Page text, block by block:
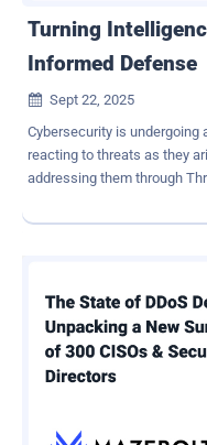
Turning
Informed Defense
 Sept 22, 2025
Cybersecurity is
reacting to threats as they
addressing them through
tools. It involves using
efforts on the threats most
is to continuously identify
insights from external
How do you put TID into
down the TID framework
actionable chunks for
share the details so that
support TID. What is